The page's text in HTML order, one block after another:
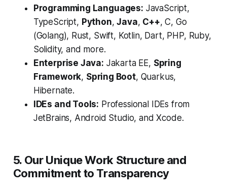
Programming Languages: JavaScript,
TypeScript, Python,Java, C++, C, Go
(Golang), Rust, Swift, Kotlin, Dart, PHP, Ruby,
Solidity, and more.
Enterprise Java: Jakarta EE, Spring
Framework, Spring Boot, Quarkus,
Hibernate.
IDEs and Tools: Professional IDEs from
JetBrains, Android Studio, and Xcode.
5. Our Unique Work Structure and
Commitment to Transparency